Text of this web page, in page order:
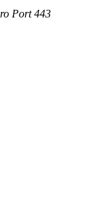
Port 443